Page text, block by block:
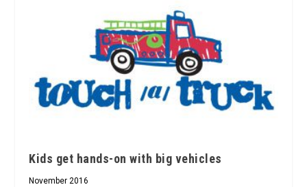
Kids get hands-on with big vehicles
November 2016